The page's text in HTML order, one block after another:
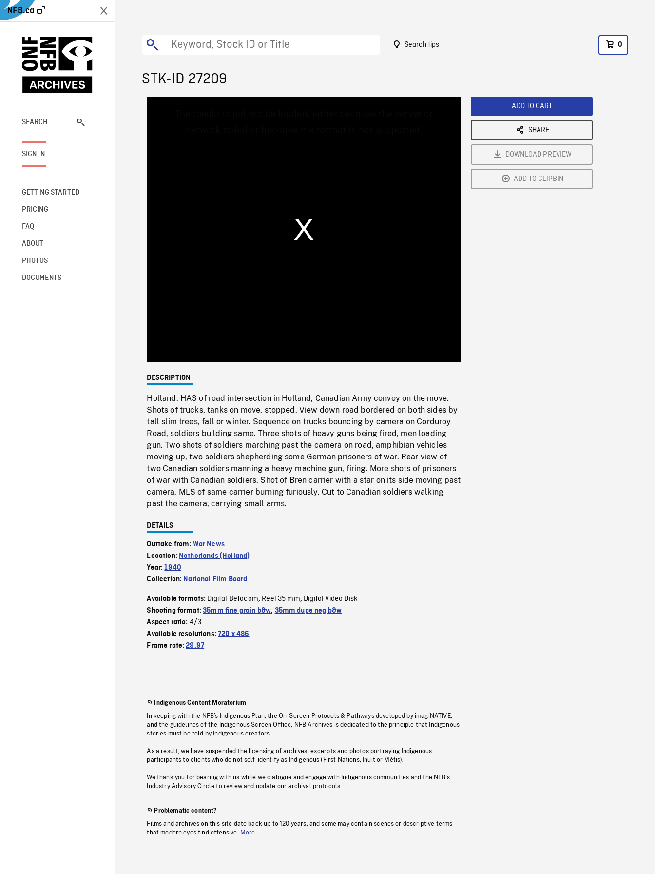
NFB.ca
SEARCH
SIGN IN
GETTING STARTED
PRICING
FAQ
ABOUT
PHOTOS
DOCUMENTS
Search tips 0
STK-ID 27209
0%
Rate
DESCRIPTION
Holland: HAS of road intersection in Holland, Canadian Army convoy on the move.
Shots of trucks, tanks on move, stopped. View down road bordered on both sides by
tall slim trees, fall or winter. Sequence on trucks bouncing by camera on Corduroy
Road, soldiers building same. Three shots of heavy guns being fired, men loading
gun. Two shots of soldiers marching past the camera on road, amphibian vehicles
moving up, two soldiers shepherding some German prisoners of war. Rear view of
two Canadian soldiers manning a heavy machine gun, firing. More shots of prisoners
of war with Canadian soldiers. Shot of Bren carrier with a star on its side moving past
camera. MLS of same carrier burning furiously. Cut to Canadian soldiers walking
past the camera, carrying small arms.
DETAILS
Outtake from: War News
Location: Netherlands (Holland)
Year:1940
Collection: National Film Board
Available formats: Digital Bétacam, Reel 35 mm, Digital Video Disk
Shooting format:35mm fine grain b&w, 35mm dupe neg b&w
Aspect ratio: 4/3
Available resolutions:720 x 486
Frame rate:29.97
Indigenous Content Moratorium
In keeping with the NFB’s Indigenous Plan, the On-Screen Protocols & Pathways developed by imagiNATIVE,
and the guidelines of the Indigenous Screen Office, NFB Archives is dedicated to the principle that Indigenous
stories must be told by Indigenous creators.
As a result, we have suspended the licensing of archives, excerpts and photos portraying Indigenous
participants to clients who do not self-identify as Indigenous (First Nations, Inuit or Métis).
We thank you for bearing with us while we dialogue and engage with Indigenous communities and the NFB’s
Industry Advisory Circle to review and update our archival protocols
Problematic content?
Films and archives on this site date back up to 120 years, and some may contain scenes or descriptive terms
that modern eyes find offensive.
More
ADD TO CART
SHARE
DOWNLOAD PREVIEW
ADD TO CLIPBIN